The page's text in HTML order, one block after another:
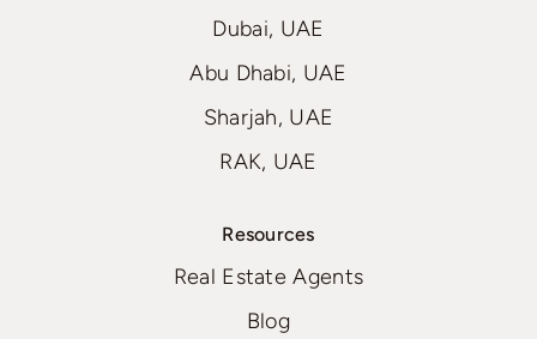
Dubai, UAE
Abu Dhabi, UAE
Sharjah, UAE
RAK, UAE
Resources
Real Estate Agents
Blog